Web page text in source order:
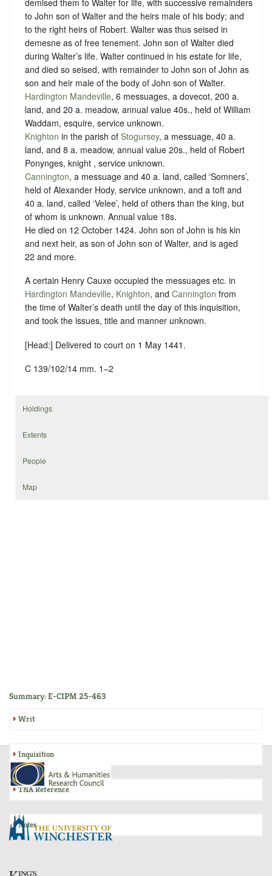
to John son of Walter and the heirs male of his body; and
to the right heirs of Robert. Walter was thus seised in
demesne as of free tenement. John son of Walter died
during Walter’s life. Walter continued in his estate for life,
and died so seised, with remainder to John son of John as
son and heir male of the body of John son of Walter.
Hardington Mandeville, 6 messuages, a dovecot, 200 a.
land, and 20 a. meadow, annual value 40s., held of William
Waddam, esquire, service unknown.
Knighton in the parish of Stogursey, a messuage, 40 a.
land, and 8 a. meadow, annual value 20s., held of Robert
Ponynges, knight , service unknown.
Cannington, a messuage and 40 a. land, called ‘Somners’,
held of Alexander Hody, service unknown, and a toft and
40 a. land, called ‘Velee’, held of others than the king, but
of whom is unknown. Annual value 18s.
He died on 12 October 1424. John son of John is his kin
and next heir, as son of John son of Walter, and is aged
22 and more.
A certain Henry Cauxe occupied the messuages etc. in
Hardington Mandeville, Knighton, and Cannington from
the time of Walter’s death until the day of this inquisition,
and took the issues, title and manner unknown.
[Head:] Delivered to court on 1 May 1441.
C 139/102/14 mm. 1–2
Holdings
Extents
People
Map
Summary: E-CIPM 25-463
Writ
Inquisition
TNA Reference
Notes